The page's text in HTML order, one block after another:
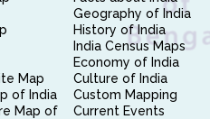
Map
of India
Map of
Geography of India
History of India
India Census Maps
Economy of India
Culture of India
Custom Mapping
Current Events